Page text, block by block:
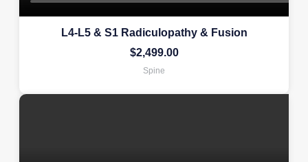
L4-L5 & S1 Radiculopathy & Fusion
$2,499.00
Spine